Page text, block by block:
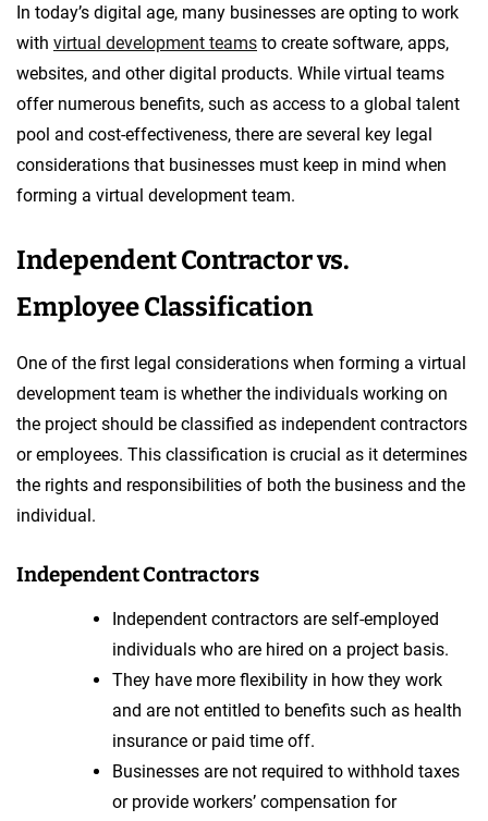
In today’s digital age, many businesses are opting to work
with virtual development teams to create software, apps,
websites, and other digital products. While virtual teams
offer numerous benefits, such as access to a global talent
pool and cost-effectiveness, there are several key legal
considerations that businesses must keep in mind when
forming a virtual development team.
Independent Contractor vs.
Employee Classification
One of the first legal considerations when forming a virtual
development team is whether the individuals working on
the project should be classified as independent contractors
or employees. This classification is crucial as it determines
the rights and responsibilities of both the business and the
individual.
Independent Contractors
Independent contractors are self-employed
individuals who are hired on a project basis.
They have more flexibility in how they work
and are not entitled to benefits such as health
insurance or paid time off.
Businesses are not required to withhold taxes
or provide workers’ compensation for